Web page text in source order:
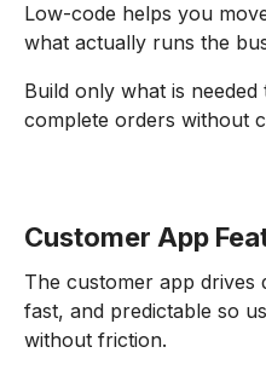
Low-code helps you
what actually runs the
Build only what is
complete orders without
Customer App
The customer app drives
fast, and predictable so
without friction.